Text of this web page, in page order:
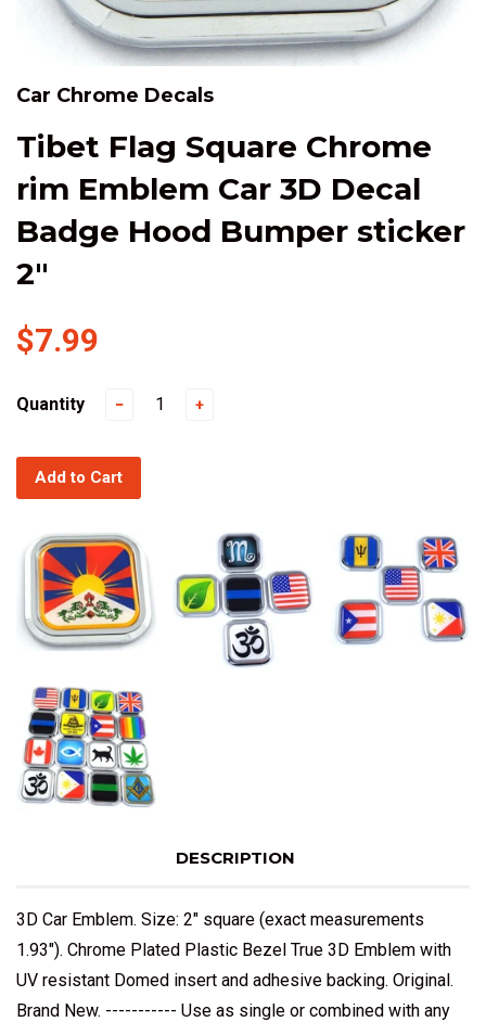
Car Chrome Decals
Tibet Flag Square Chrome
rim Emblem Car 3D Decal
Badge Hood Bumper sticker
2"
$7.99
Quantity − +
Add to Cart
DESCRIPTION
3D Car Emblem. Size: 2" square (exact measurements
1.93"). Chrome Plated Plastic Bezel True 3D Emblem with
UV resistant Domed insert and adhesive backing. Original.
Brand New. ----------- Use as single or combined with any